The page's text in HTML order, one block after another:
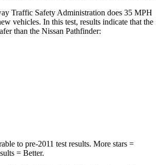
Traffic Safety Administration does 35 MPH
vehicles. In this test, results indicate that the
than the Nissan Pathfinder:
to pre-2011 test results. More stars =
= Better.